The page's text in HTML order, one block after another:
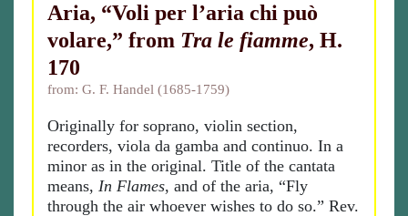
Aria, “Voli per l’aria chi può
volare,” from Tra le fiamme, H.
170
from: G. F. Handel (1685-1759)
Originally for soprano, violin section,
recorders, viola da gamba and continuo. In a
minor as in the original. Title of the cantata
means, In Flames, and of the aria, “Fly
through the air whoever wishes to do so.” Rev.